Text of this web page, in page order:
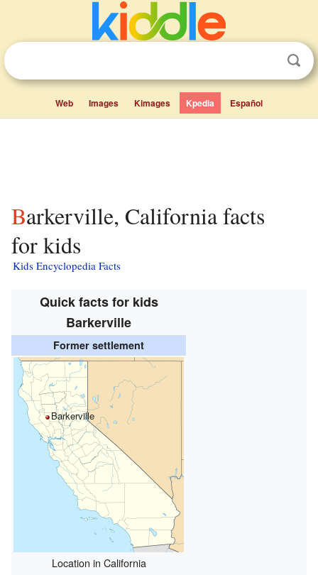
Web Images Kimages Kpedia Español
Barkerville, California facts
for kids
Kids Encyclopedia Facts
Quick facts for kids
Barkerville
Former settlement
Barkerville
Location in California